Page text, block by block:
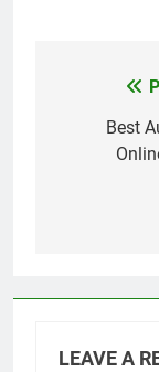
Best
LEAVE A